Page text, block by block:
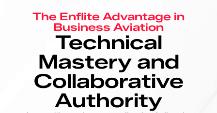
The Enflite Advantage in
Business Aviation
Technical
Mastery and
Collaborative
Authority